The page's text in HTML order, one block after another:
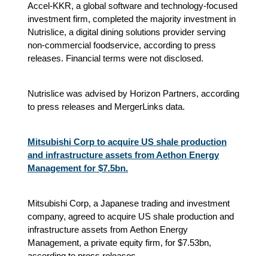
Accel-KKR, a global software and technology-focused
investment firm, completed the majority investment in
Nutrislice, a digital dining solutions provider serving
non-commercial foodservice, according to press
releases. Financial terms were not disclosed.
Nutrislice was advised by Horizon Partners, according
to press releases and MergerLinks data.
Mitsubishi Corp to acquire US shale production
and infrastructure assets from Aethon Energy
Management for $7.5bn.
Mitsubishi Corp, a Japanese trading and investment
company, agreed to acquire US shale production and
infrastructure assets from Aethon Energy
Management, a private equity firm, for $7.53bn,